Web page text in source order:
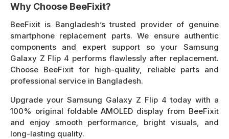
Why Choose BeeFixit?
BeeFixit is Bangladesh’s trusted provider of genuine
smartphone replacement parts. We ensure authentic
components and expert support so your Samsung
Galaxy Z Flip 4 performs flawlessly after replacement.
Choose BeeFixit for high-quality, reliable parts and
professional service in Bangladesh.
Upgrade your Samsung Galaxy Z Flip 4 today with a
100% original foldable AMOLED display from BeeFixit
and enjoy smooth performance, bright visuals, and
long-lasting quality.